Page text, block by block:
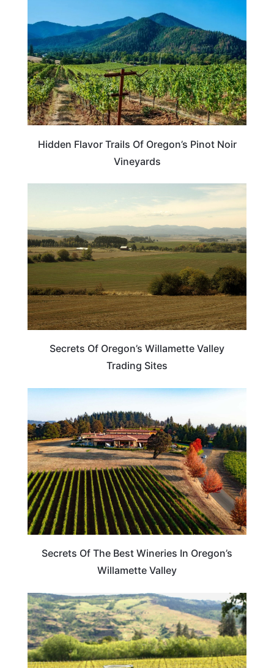
Hidden Flavor Trails Of Oregon’s Pinot Noir
Vineyards
OREGON
Secrets Of Oregon’s Willamette Valley
Trading Sites
TRAVEL DESTINATIONS
Secrets Of The Best Wineries In Oregon’s
Willamette Valley
OREGON